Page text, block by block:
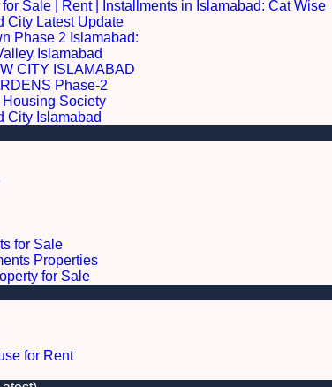
for Sale | Rent | Installments in Islamabad: Cat Wise
City Latest Update
Phase 2 Islamabad:
Islamabad
CITY ISLAMABAD
Phase-2
Society
City Islamabad
for Sale
Properties
for Sale
for Rent